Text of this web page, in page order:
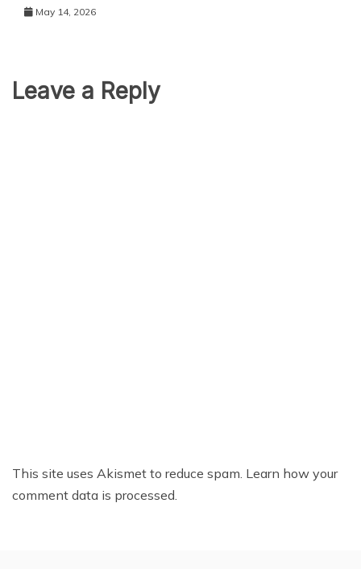
May 14, 2026
Leave a Reply
This site uses Akismet to reduce spam. Learn how your
comment data is processed.